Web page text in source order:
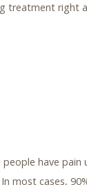
treatment right
have pain
most cases,